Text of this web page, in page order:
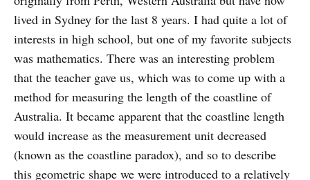
lived in Sydney for the last 8 years. I had quite a lot of
interests in high school, but one of my favorite subjects
was mathematics. There was an interesting problem
that the teacher gave us, which was to come up with a
method for measuring the length of the coastline of
Australia. It became apparent that the coastline length
would increase as the measurement unit decreased
(known as the coastline paradox), and so to describe
this geometric shape we were introduced to a relatively